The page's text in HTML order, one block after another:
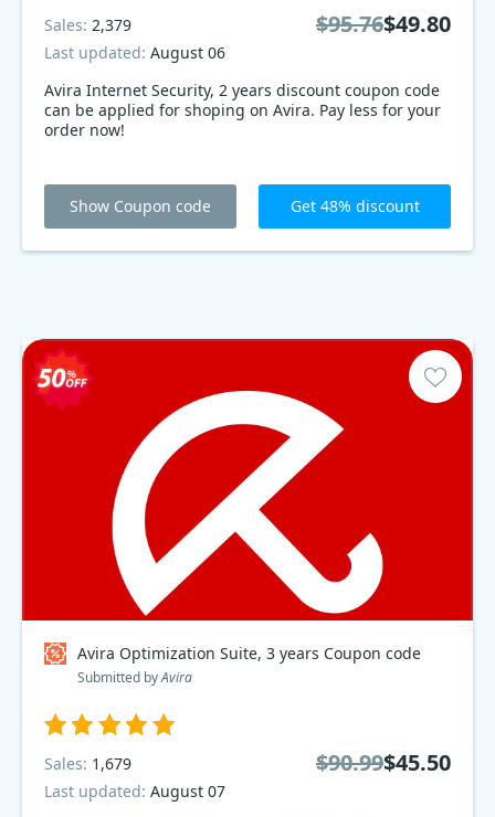
Avira Internet Security, 2 years discount coupon code
can be applied for shoping on Avira. Pay less for your
order now!
Sales: 2,379
Last updated: August 06
$95.76$49.80
Show Coupon code Get 48% discount
Avira Optimization Suite, 3 years Coupon code
Submitted byAvira
Sales: 1,679
Last updated: August 07
$90.99$45.50